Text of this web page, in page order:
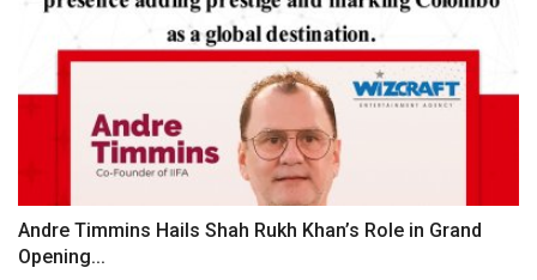
Andre Timmins Hails Shah Rukh Khan’s Role in Grand
Opening...